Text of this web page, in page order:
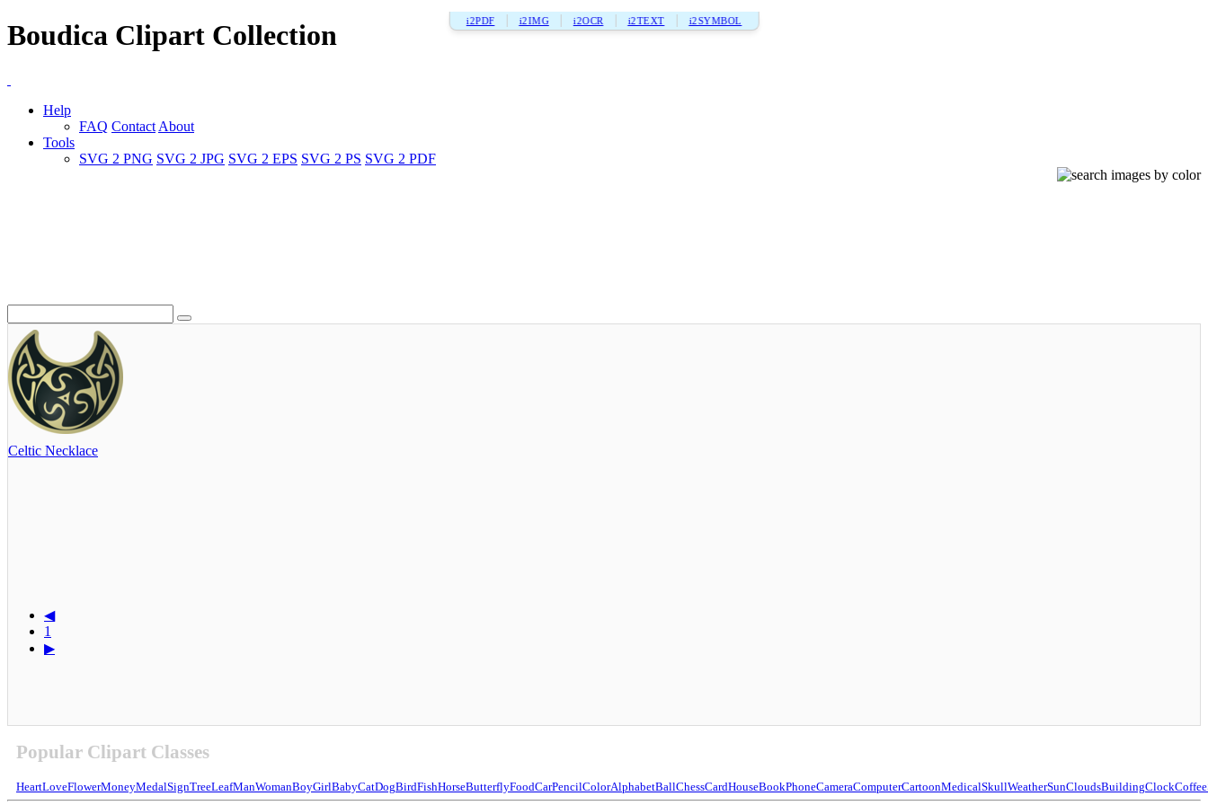
i2PDF i2IMG i2OCR i2TEXT i2SYMBOL
Boudica Clipart Collection
Help
FAQ Contact About
Tools
SVG 2 PNG SVG 2 JPG SVG 2 EPS SVG 2 PS SVG 2 PDF
Celtic Necklace
◀
1
▶
Popular Clipart Classes
HeartLoveFlowerMoneyMedalSignTreeLeafManWomanBoyGirlBabyCatDogBirdFishHorseButterflyFoodCarPencilColorAlphabetBallChessCardHouseBookPhoneCameraComputerCartoonMedicalSkullWeatherSunCloudsBuildingClockCoffee